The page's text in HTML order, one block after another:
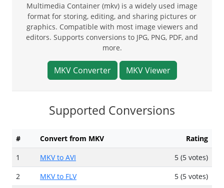
Multimedia Container (mkv) is a widely used image
format for storing, editing, and sharing pictures or
graphics. Compatible with most image viewers and
editors. Supports conversions to JPG, PNG, PDF, and
more.
MKV Converter MKV Viewer
Supported Conversions
# Convert from MKV
Rating
1
MKV to AVI
5 (5 votes)
2
MKV to FLV
5 (5 votes)